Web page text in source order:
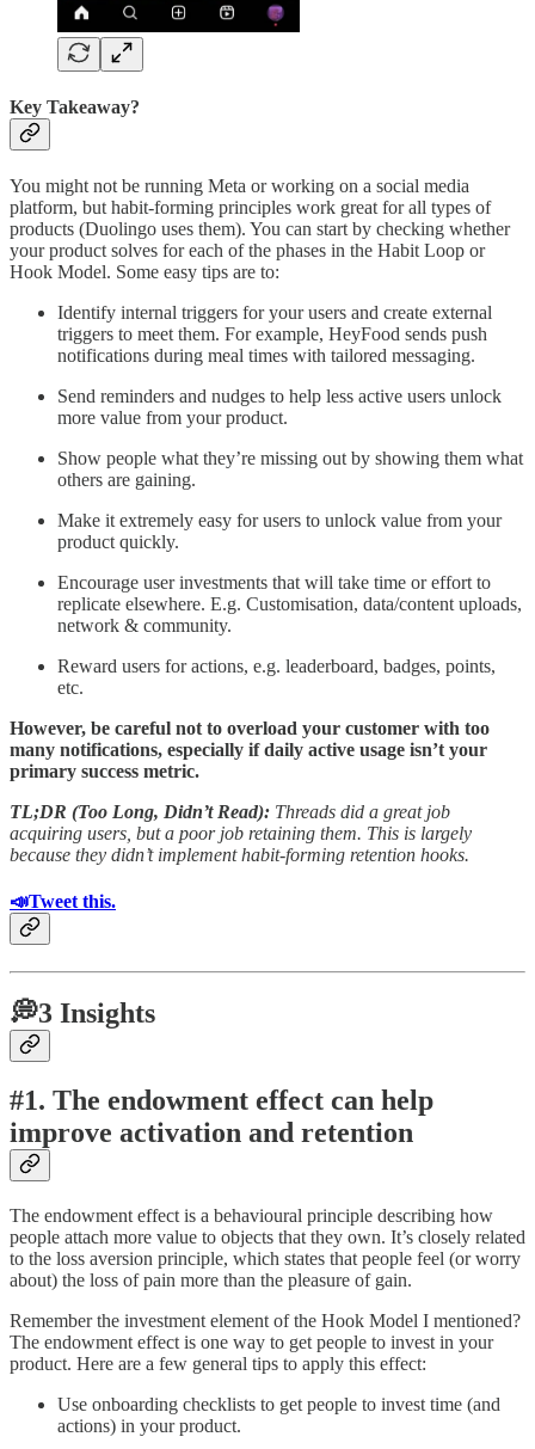
Key Takeaway?
You might not be running Meta or working on a social media
platform, but habit-forming principles work great for all types of
products (Duolingo uses them). You can start by checking whether
your product solves for each of the phases in the Habit Loop or
Hook Model. Some easy tips are to:
Identify internal triggers for your users and create external
triggers to meet them. For example, HeyFood sends push
notifications during meal times with tailored messaging.
Send reminders and nudges to help less active users unlock
more value from your product.
Show people what they’re missing out by showing them what
others are gaining.
Make it extremely easy for users to unlock value from your
product quickly.
Encourage user investments that will take time or effort to
replicate elsewhere. E.g. Customisation, data/content uploads,
network & community.
Reward users for actions, e.g. leaderboard, badges, points,
etc.
However, be careful not to overload your customer with too
many notifications, especially if daily active usage isn’t your
primary success metric.
TL;DR (Too Long, Didn’t Read): Threads did a great job
acquiring users, but a poor job retaining them. This is largely
because they didn’t implement habit-forming retention hooks.
📣Tweet this.
💭3 Insights
#1. The endowment effect can help
improve activation and retention
The endowment effect is a behavioural principle describing how
people attach more value to objects that they own. It’s closely related
to the loss aversion principle, which states that people feel (or worry
about) the loss of pain more than the pleasure of gain.
Remember the investment element of the Hook Model I mentioned?
The endowment effect is one way to get people to invest in your
product. Here are a few general tips to apply this effect:
Use onboarding checklists to get people to invest time (and
actions) in your product.